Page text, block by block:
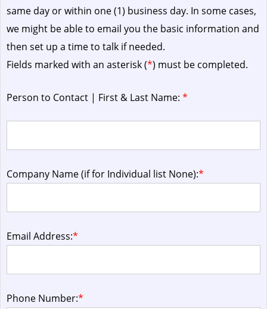
same day or within one (1) business day. In some cases,
we might be able to email you the basic information and
then set up a time to talk if needed.
Fields marked with an asterisk (*) must be completed.
Person to Contact | First & Last Name: *
Company Name (if for Individual list None):*
Email Address:*
Phone Number:*